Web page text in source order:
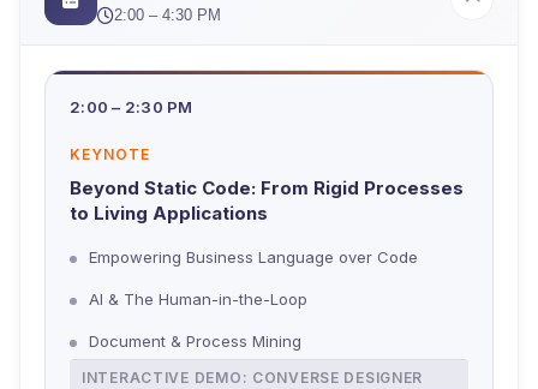
2:00 – 4:30 PM
2:00 – 2:30 PM
KEYNOTE
Beyond Static Code: From Rigid Processes
to Living Applications
Empowering Business Language over Code
AI & The Human-in-the-Loop
Document & Process Mining
INTERACTIVE DEMO: CONVERSE DESIGNER